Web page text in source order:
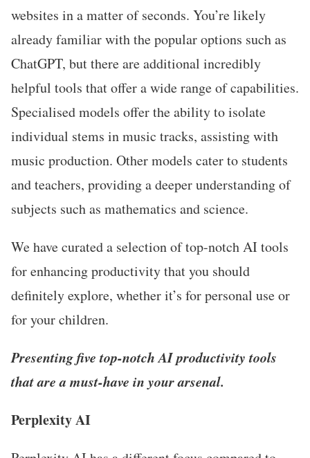
websites in a matter of seconds. You’re likely
already familiar with the popular options such as
ChatGPT, but there are additional incredibly
helpful tools that offer a wide range of capabilities.
Specialised models offer the ability to isolate
individual stems in music tracks, assisting with
music production. Other models cater to students
and teachers, providing a deeper understanding of
subjects such as mathematics and science.
We have curated a selection of top-notch AI tools
for enhancing productivity that you should
definitely explore, whether it’s for personal use or
for your children.
Presenting five top-notch AI productivity tools
that are a must-have in your arsenal.
Perplexity AI